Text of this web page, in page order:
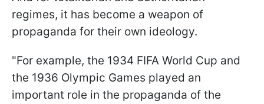
regimes, it has become a weapon of
propaganda for their own ideology.
"For example, the 1934 FIFA World Cup and
the 1936 Olympic Games played an
important role in the propaganda of the